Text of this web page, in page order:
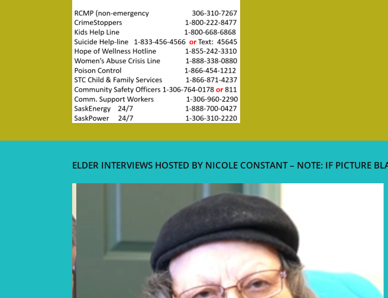
ELDER INTERVIEWS HOSTED BY NICOLE CONSTANT – NOTE: IF PICTURE